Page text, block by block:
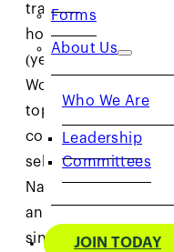
Forms
About Us
Who We Are
Leadership
Committees
JOIN TODAY
training program
hosted for select
(yellow ball), 14 &
Workouts feature a
top NorCal
collaboration. The
selected based on
National Standings
and 18 & Under
singles WTN.